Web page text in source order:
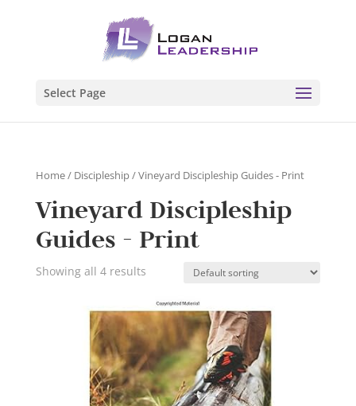
Select Page
Home/ Discipleship/ Vineyard Discipleship Guides - Print
Vineyard Discipleship
Guides - Print
Showing all 4 results